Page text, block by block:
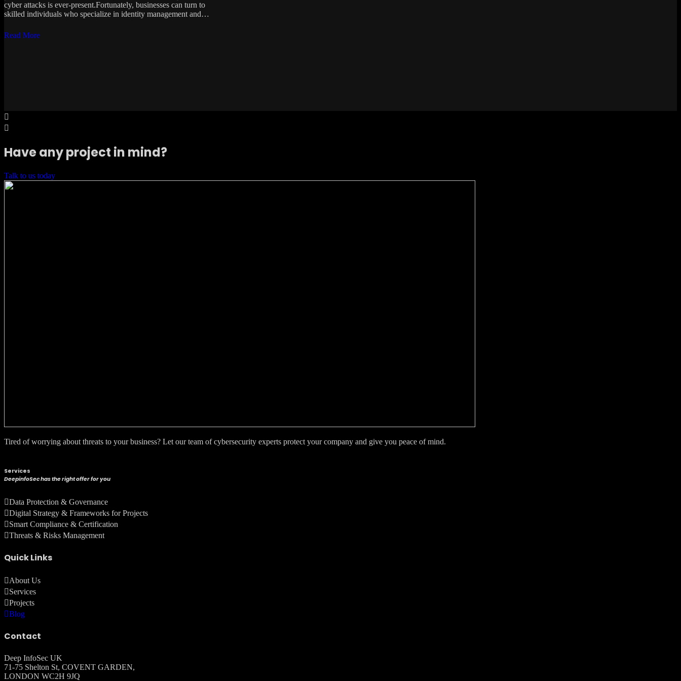
cyber attacks is ever-present.Fortunately, businesses can turn to
skilled individuals who specialize in identity management and…
Read More
Have any project in mind?
Talk to us today
Tired of worrying about threats to your business? Let our team of cybersecurity experts protect your company and give you peace of mind.
Services
DeepinfoSec has the right offer for you
Data Protection & Governance
Digital Strategy & Frameworks for Projects
Smart Compliance & Certification
Threats & Risks Management
Quick Links
About Us
Services
Projects
Blog
Contact
Deep InfoSec UK
71-75 Shelton St, COVENT GARDEN,
LONDON WC2H 9JQ